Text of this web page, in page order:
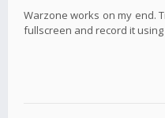
Warzone works on my end.
fullscreen and record it